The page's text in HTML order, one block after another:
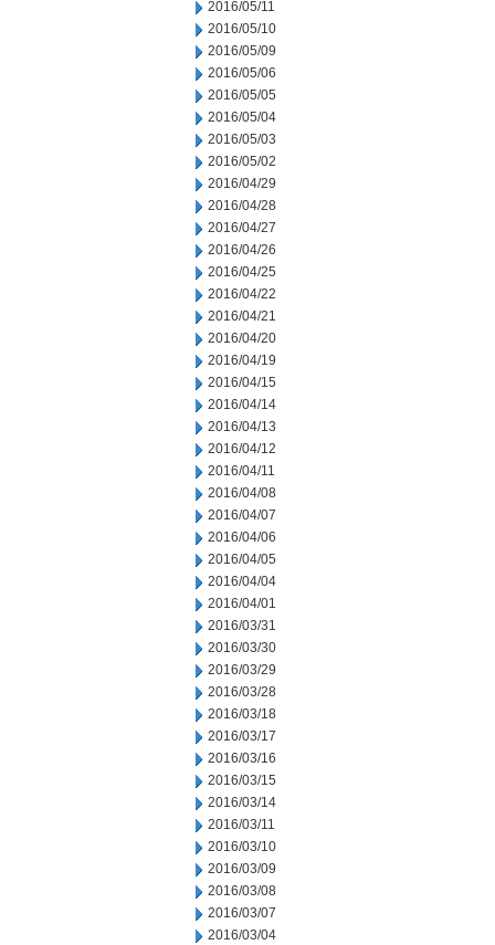
2016/05/11
2016/05/10
2016/05/09
2016/05/06
2016/05/05
2016/05/04
2016/05/03
2016/05/02
2016/04/29
2016/04/28
2016/04/27
2016/04/26
2016/04/25
2016/04/22
2016/04/21
2016/04/20
2016/04/19
2016/04/15
2016/04/14
2016/04/13
2016/04/12
2016/04/11
2016/04/08
2016/04/07
2016/04/06
2016/04/05
2016/04/04
2016/04/01
2016/03/31
2016/03/30
2016/03/29
2016/03/28
2016/03/18
2016/03/17
2016/03/16
2016/03/15
2016/03/14
2016/03/11
2016/03/10
2016/03/09
2016/03/08
2016/03/07
2016/03/04